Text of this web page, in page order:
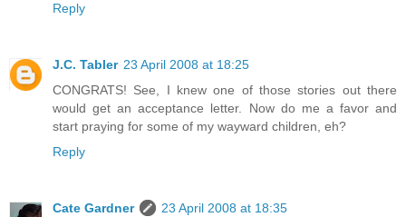
Reply
J.C. Tabler 23 April 2008 at 18:25
CONGRATS! See, I knew one of those stories out there
would get an acceptance letter. Now do me a favor and
start praying for some of my wayward children, eh?
Reply
Cate Gardner
23 April 2008 at 18:35